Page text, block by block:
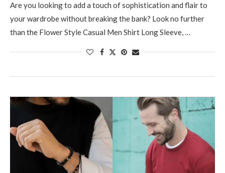
Are you looking to add a touch of sophistication and flair to
your wardrobe without breaking the bank? Look no further
than the Flower Style Casual Men Shirt Long Sleeve, …